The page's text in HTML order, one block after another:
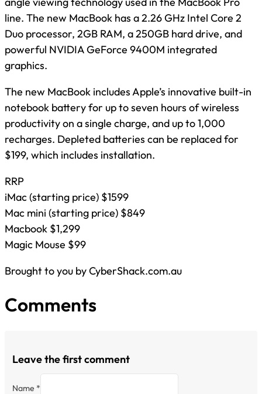
line. The new MacBook has a 2.26 GHz Intel Core 2
Duo processor, 2GB RAM, a 250GB hard drive, and
powerful NVIDIA GeForce 9400M integrated
graphics.
The new MacBook includes Apple’s innovative built-in
notebook battery for up to seven hours of wireless
productivity on a single charge, and up to 1,000
recharges. Depleted batteries can be replaced for
$199, which includes installation.
RRP
iMac (starting price) $1599
Mac mini (starting price) $849
Macbook $1,299
Magic Mouse $99
Brought to you by CyberShack.com.au
Comments
Leave the first comment
Name *